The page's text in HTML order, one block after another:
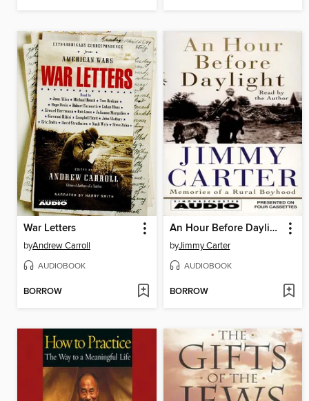
War Letters
byAndrew Carroll
AUDIOBOOK
BORROW
An Hour Before Daylight
byJimmy Carter
AUDIOBOOK
BORROW